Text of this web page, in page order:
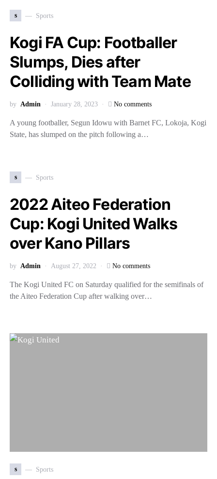
s Sports
Kogi FA Cup: Footballer
Slumps, Dies after
Colliding with Team Mate
by Admin January 28, 2023 No comments
A young footballer, Segun Idowu with Barnet FC, Lokoja, Kogi
State, has slumped on the pitch following a…
s Sports
2022 Aiteo Federation
Cup: Kogi United Walks
over Kano Pillars
by Admin August 27, 2022 No comments
The Kogi United FC on Saturday qualified for the semifinals of
the Aiteo Federation Cup after walking over…
s Sports